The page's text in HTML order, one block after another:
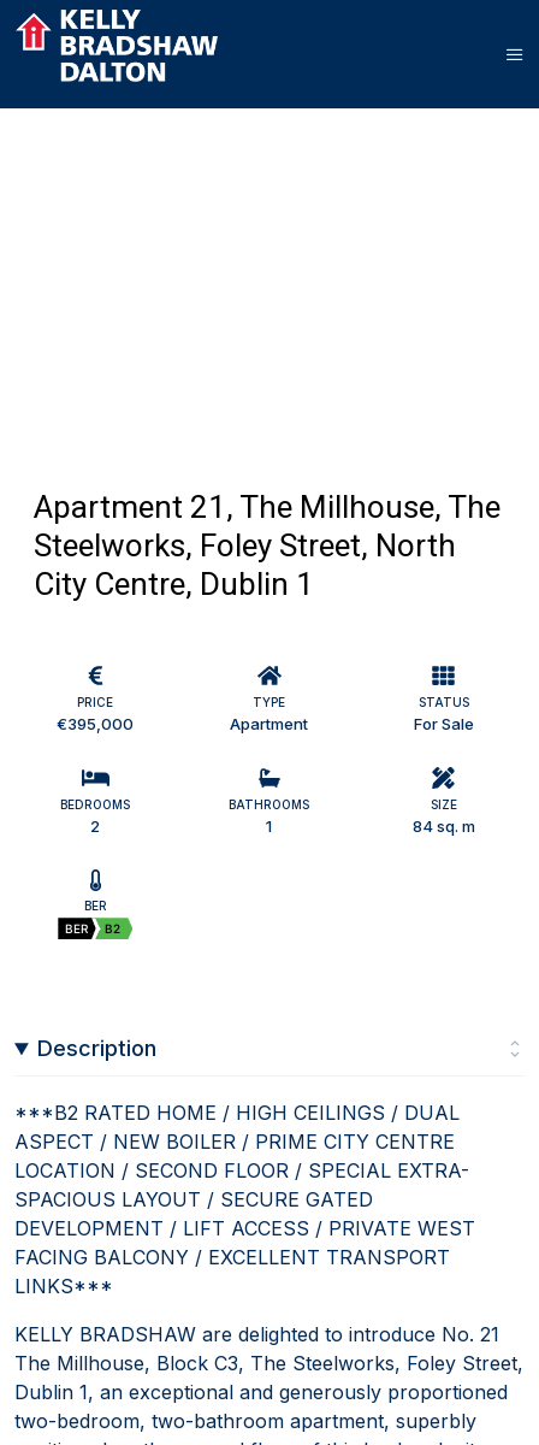
Apartment 21, The Millhouse, The
Steelworks, Foley Street, North
City Centre, Dublin 1
PRICE
€395,000
TYPE
Apartment
STATUS
For Sale
BEDROOMS
2
BATHROOMS
1
SIZE
84 sq. m
BER
BER
B2
Description
***B2 RATED HOME / HIGH CEILINGS / DUAL
ASPECT / NEW BOILER / PRIME CITY CENTRE
LOCATION / SECOND FLOOR / SPECIAL EXTRA-
SPACIOUS LAYOUT / SECURE GATED
DEVELOPMENT / LIFT ACCESS / PRIVATE WEST
FACING BALCONY / EXCELLENT TRANSPORT
LINKS***
KELLY BRADSHAW are delighted to introduce No. 21
The Millhouse, Block C3, The Steelworks, Foley Street,
Dublin 1, an exceptional and generously proportioned
two-bedroom, two-bathroom apartment, superbly